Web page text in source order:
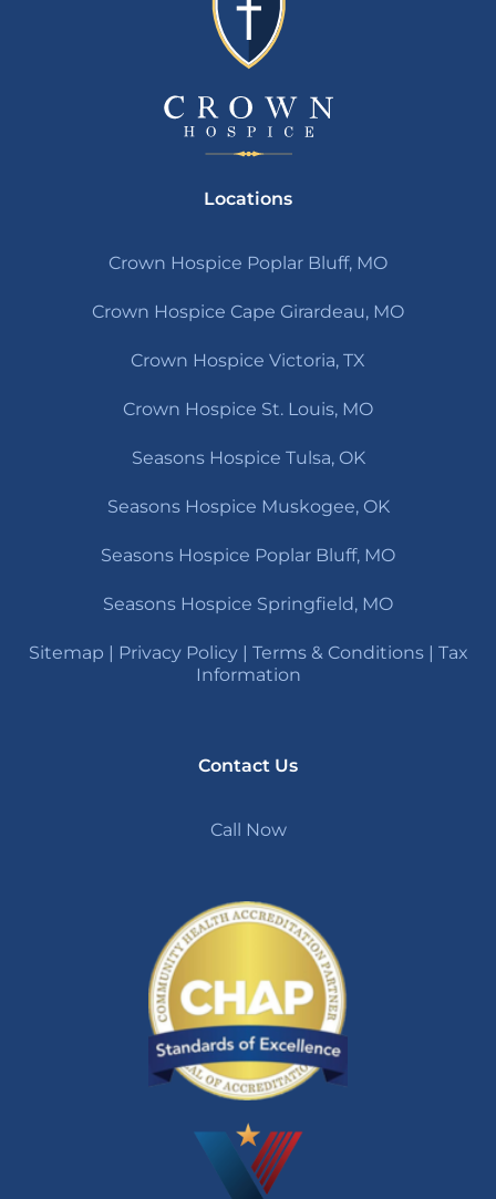
Locations
Crown Hospice Poplar Bluff, MO
Crown Hospice Cape Girardeau, MO
Crown Hospice Victoria, TX
Crown Hospice St. Louis, MO
Seasons Hospice Tulsa, OK
Seasons Hospice Muskogee, OK
Seasons Hospice Poplar Bluff, MO
Seasons Hospice Springfield, MO
Sitemap | Privacy Policy| Terms & Conditions| Tax
Information
Contact Us
Call Now